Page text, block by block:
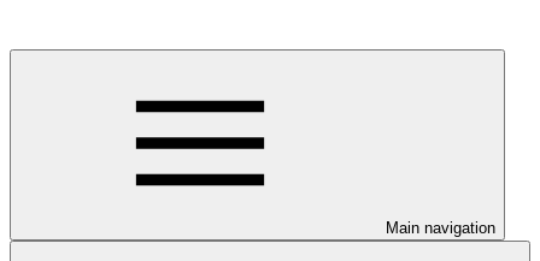
Main navigation